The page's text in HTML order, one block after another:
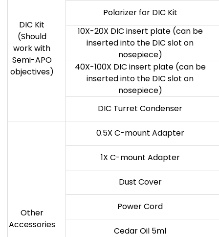
DIC Kit
(Should
work with
Semi-APO
objectives)
Polarizer for DIC Kit
10X-20X DIC insert plate (can be
inserted into the DIC slot on
nosepiece)
40X-100X DIC insert plate (can be
inserted into the DIC slot on
nosepiece)
DIC Turret Condenser
Other
Accessories
0.5X C-mount Adapter
1X C-mount Adapter
Dust Cover
Power Cord
Cedar Oil 5ml